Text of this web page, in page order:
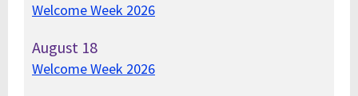
Welcome Week 2026
August 18
Welcome Week 2026